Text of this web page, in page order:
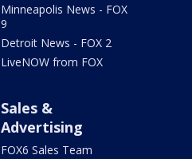
Minneapolis News - FOX
9
Detroit News - FOX 2
LiveNOW from FOX
Sales &
Advertising
FOX6 Sales Team